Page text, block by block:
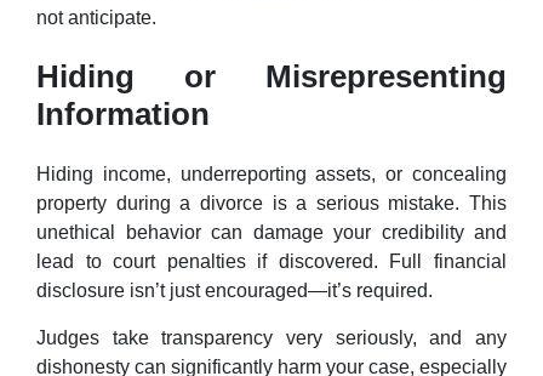
not anticipate.
Hiding or Misrepresenting
Information
Hiding income, underreporting assets, or concealing
property during a divorce is a serious mistake. This
unethical behavior can damage your credibility and
lead to court penalties if discovered. Full financial
disclosure isn’t just encouraged—it’s required.
Judges take transparency very seriously, and any
dishonesty can significantly harm your case, especially